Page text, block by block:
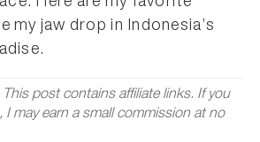
my jaw drop in Indonesia’s
This post contains affiliate links. If you
may earn a small commission at no